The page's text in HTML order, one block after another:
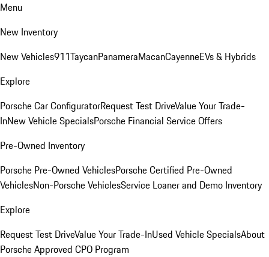
Menu
New Inventory
New Vehicles911TaycanPanameraMacanCayenneEVs & Hybrids
Explore
Porsche Car ConfiguratorRequest Test DriveValue Your Trade-
InNew Vehicle SpecialsPorsche Financial Service Offers
Pre-Owned Inventory
Porsche Pre-Owned VehiclesPorsche Certified Pre-Owned
VehiclesNon-Porsche VehiclesService Loaner and Demo Inventory
Explore
Request Test DriveValue Your Trade-InUsed Vehicle SpecialsAbout
Porsche Approved CPO Program